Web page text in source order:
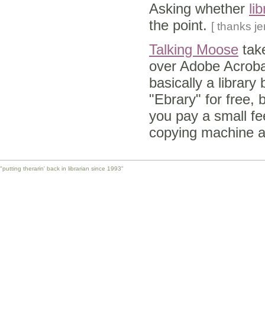
Asking whether
the point. [ thanks
Talking Moose
over Adobe
basically a library
"Ebrary" for free,
you pay a small
copying machine
"putting therarin' back in librarian since 1993"